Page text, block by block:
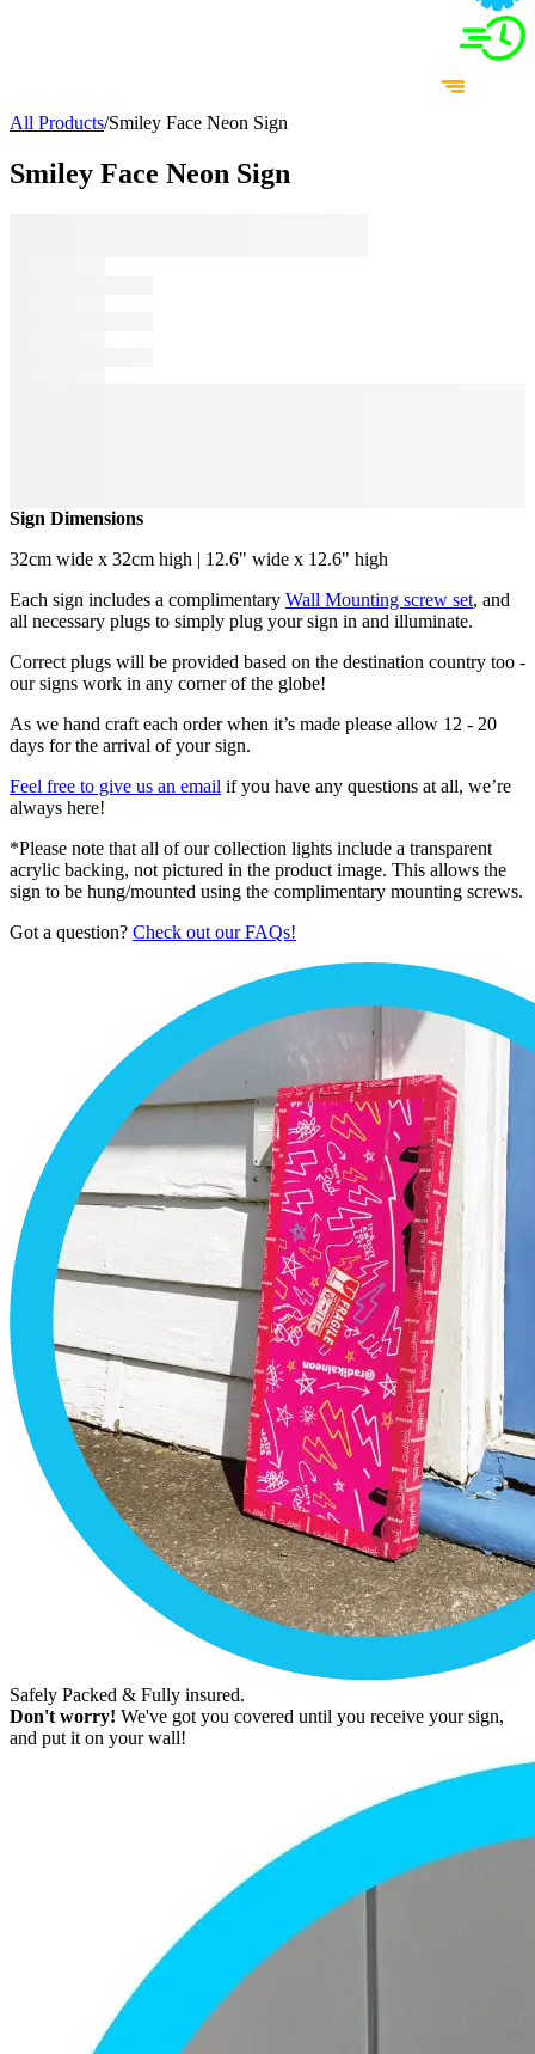
All Products/Smiley Face Neon Sign
Smiley Face Neon Sign
Sign Dimensions
32cm wide x 32cm high | 12.6" wide x 12.6" high
Each sign includes a complimentary Wall Mounting screw set, and
all necessary plugs to simply plug your sign in and illuminate.
Correct plugs will be provided based on the destination country too -
our signs work in any corner of the globe!
As we hand craft each order when it’s made please allow 12 - 20
days for the arrival of your sign.
Feel free to give us an email if you have any questions at all, we’re
always here!
*Please note that all of our collection lights include a transparent
acrylic backing, not pictured in the product image. This allows the
sign to be hung/mounted using the complimentary mounting screws.
Got a question? Check out our FAQs!
Safely Packed & Fully insured.
Don't worry! We've got you covered until you receive your sign,
and put it on your wall!